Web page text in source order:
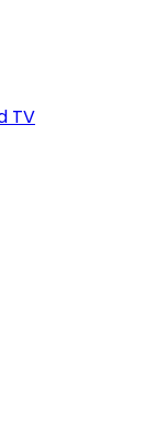
TV